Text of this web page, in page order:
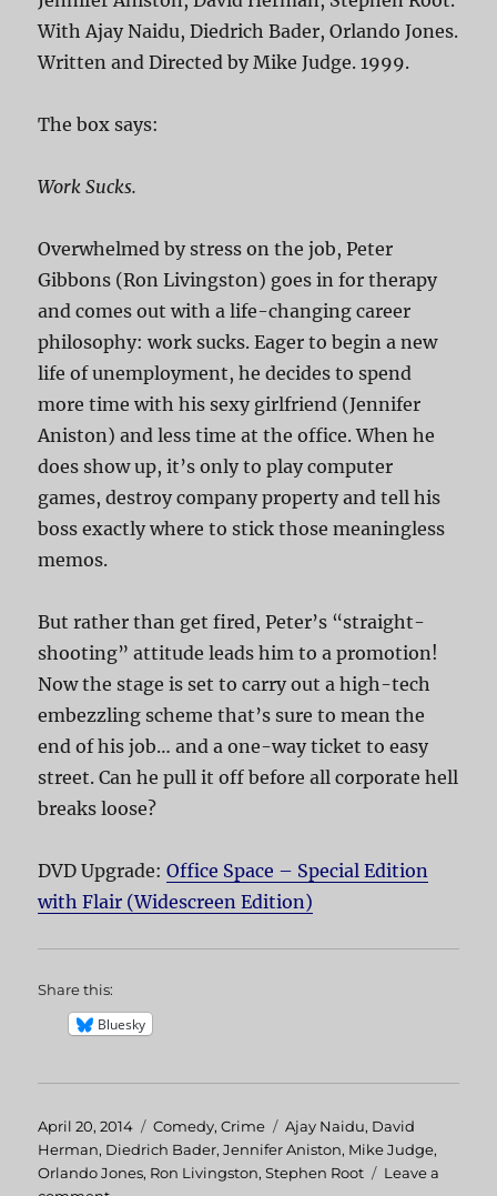
With Ajay Naidu, Diedrich Bader, Orlando Jones.
Written and Directed by Mike Judge. 1999.
The box says:
Work Sucks.
Overwhelmed by stress on the job, Peter
Gibbons (Ron Livingston) goes in for therapy
and comes out with a life-changing career
philosophy: work sucks. Eager to begin a new
life of unemployment, he decides to spend
more time with his sexy girlfriend (Jennifer
Aniston) and less time at the office. When he
does show up, it’s only to play computer
games, destroy company property and tell his
boss exactly where to stick those meaningless
memos.
But rather than get fired, Peter’s “straight-
shooting” attitude leads him to a promotion!
Now the stage is set to carry out a high-tech
embezzling scheme that’s sure to mean the
end of his job… and a one-way ticket to easy
street. Can he pull it off before all corporate hell
breaks loose?
DVD Upgrade:Office Space – Special Edition
with Flair (Widescreen Edition)
Share this:
Bluesky
Posted
on
April 20, 2014 Categories
Comedy,Crime Tags
Ajay Naidu, David
Herman, Diedrich Bader,Jennifer Aniston, Mike Judge,
Orlando Jones, Ron Livingston,Stephen Root
Leave a